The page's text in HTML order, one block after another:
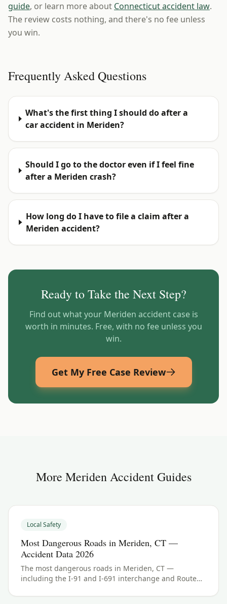
guide, or learn more about Connecticut accident law.
The review costs nothing, and there's no fee unless
you win.
Frequently Asked Questions
What's the first thing I should do after a
car accident in Meriden?
Should I go to the doctor even if I feel fine
after a Meriden crash?
How long do I have to file a claim after a
Meriden accident?
Ready to Take the Next Step?
Find out what your Meriden accident case is
worth in minutes. Free, with no fee unless you
win.
Get My Free Case Review
More MeridenAccident Guides
Local Safety
Most Dangerous Roads in Meriden, CT —
Accident Data 2026
The most dangerous roads in Meriden, CT —
including the I-91 and I-691 interchange and Route
crash data and what to do if you were hurt.